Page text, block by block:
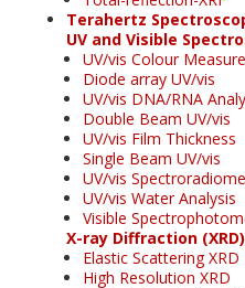
Terahertz
UV and Visible
UV/vis Colour
Diode array UV/vis
UV/vis DNA/RNA
Double Beam UV/vis
UV/vis Film Thickness
Single Beam UV/vis
UV/vis
UV/vis Water Analysis
Visible
X-ray Diffraction (XRD)
Elastic Scattering XRD
High Resolution XRD